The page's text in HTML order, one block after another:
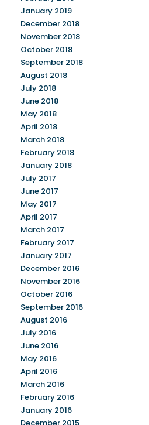
January 2019
December 2018
November 2018
October 2018
September 2018
August 2018
July 2018
June 2018
May 2018
April 2018
March 2018
February 2018
January 2018
July 2017
June 2017
May 2017
April 2017
March 2017
February 2017
January 2017
December 2016
November 2016
October 2016
September 2016
August 2016
July 2016
June 2016
May 2016
April 2016
March 2016
February 2016
January 2016